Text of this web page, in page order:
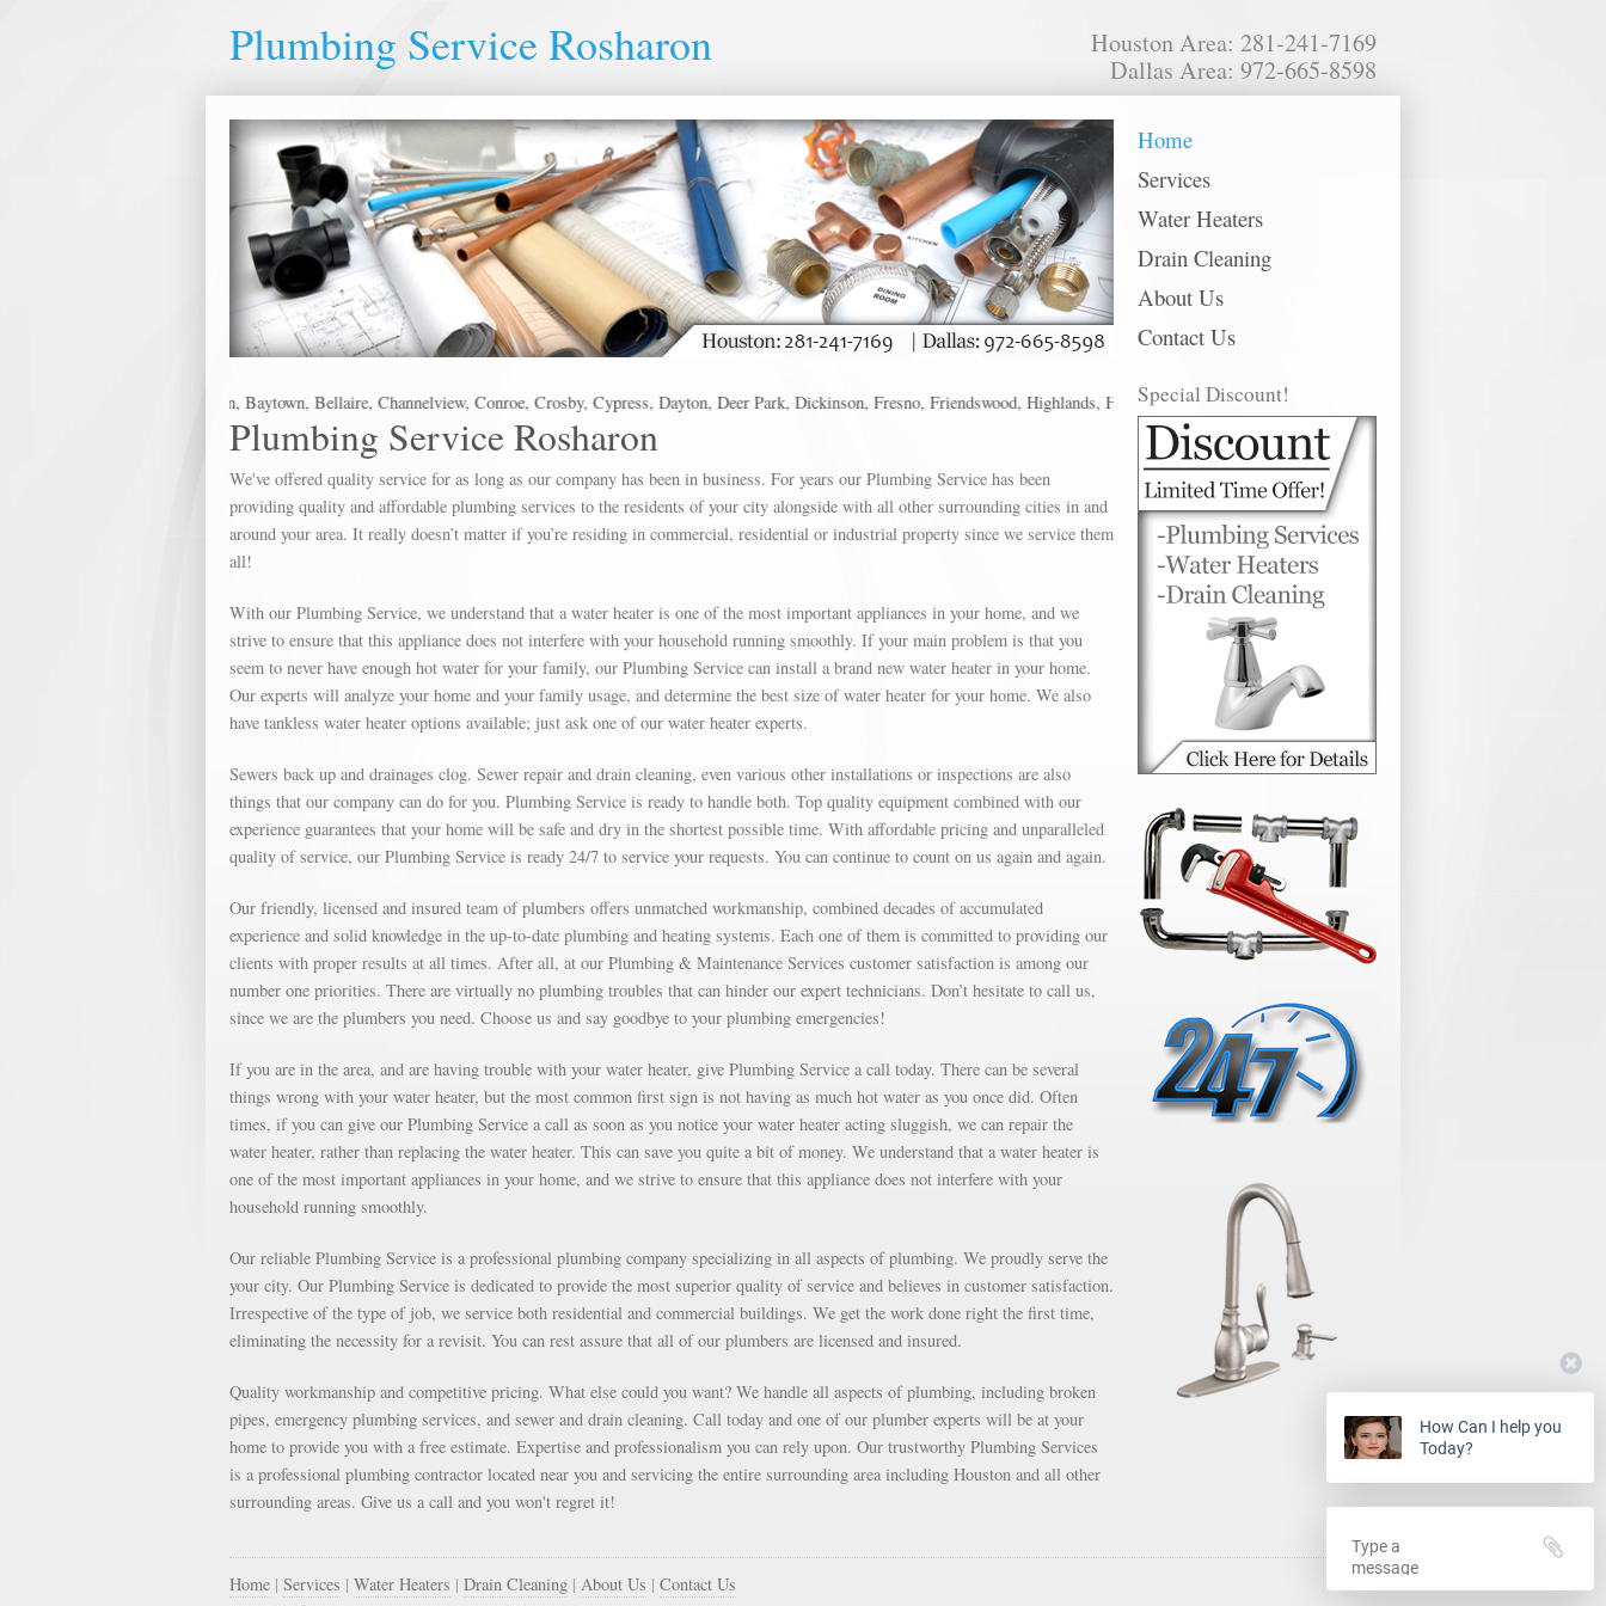
Plumbing Service Rosharon
Houston Area: 281-241-7169
Dallas Area: 972-665-8598
Home
Services
Water Heaters
Drain Cleaning
About Us
Contact Us
Special Discount!
metro areas: Alvin, Baytown, Bellaire, Channelview, Conroe, Crosby, Cypress, Dayton, Deer Park, Dickinson, Fresno, Friendswood, Highlands, Houston, Huffman, Humble, Katy, Kingwood, La Marque, La Porte,
Plumbing Service Rosharon
We've offered quality service for as long as our company has been in business. For years our Plumbing Service has been
providing quality and affordable plumbing services to the residents of your city alongside with all other surrounding cities in and
around your area. It really doesn’t matter if you’re residing in commercial, residential or industrial property since we service them
all!
With our Plumbing Service, we understand that a water heater is one of the most important appliances in your home, and we
strive to ensure that this appliance does not interfere with your household running smoothly. If your main problem is that you
seem to never have enough hot water for your family, our Plumbing Service can install a brand new water heater in your home.
Our experts will analyze your home and your family usage, and determine the best size of water heater for your home. We also
have tankless water heater options available; just ask one of our water heater experts.
Sewers back up and drainages clog. Sewer repair and drain cleaning, even various other installations or inspections are also
things that our company can do for you. Plumbing Service is ready to handle both. Top quality equipment combined with our
experience guarantees that your home will be safe and dry in the shortest possible time. With affordable pricing and unparalleled
quality of service, our Plumbing Service is ready 24/7 to service your requests. You can continue to count on us again and again.
Our friendly, licensed and insured team of plumbers offers unmatched workmanship, combined decades of accumulated
experience and solid knowledge in the up-to-date plumbing and heating systems. Each one of them is committed to providing our
clients with proper results at all times. After all, at our Plumbing & Maintenance Services customer satisfaction is among our
number one priorities. There are virtually no plumbing troubles that can hinder our expert technicians. Don’t hesitate to call us,
since we are the plumbers you need. Choose us and say goodbye to your plumbing emergencies!
If you are in the area, and are having trouble with your water heater, give Plumbing Service a call today. There can be several
things wrong with your water heater, but the most common first sign is not having as much hot water as you once did. Often
times, if you can give our Plumbing Service a call as soon as you notice your water heater acting sluggish, we can repair the
water heater, rather than replacing the water heater. This can save you quite a bit of money. We understand that a water heater is
one of the most important appliances in your home, and we strive to ensure that this appliance does not interfere with your
household running smoothly.
Our reliable Plumbing Service is a professional plumbing company specializing in all aspects of plumbing. We proudly serve the
your city. Our Plumbing Service is dedicated to provide the most superior quality of service and believes in customer satisfaction.
Irrespective of the type of job, we service both residential and commercial buildings. We get the work done right the first time,
eliminating the necessity for a revisit. You can rest assure that all of our plumbers are licensed and insured.
Quality workmanship and competitive pricing. What else could you want? We handle all aspects of plumbing, including broken
pipes, emergency plumbing services, and sewer and drain cleaning. Call today and one of our plumber experts will be at your
home to provide you with a free estimate. Expertise and professionalism you can rely upon. Our trustworthy Plumbing Services
is a professional plumbing contractor located near you and servicing the entire surrounding area including Houston and all other
surrounding areas. Give us a call and you won't regret it!
Home | Services | Water Heaters | Drain Cleaning | About Us | Contact Us
How Can I help you
Today?